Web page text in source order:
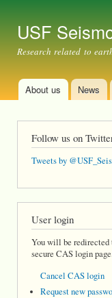
USF
Research related to
Main menu
About us News
Follow us on
Tweets by
User login
You will be redirected
secure CAS login
Cancel CAS login
Request new